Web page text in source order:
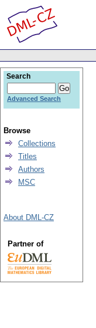
Search
Advanced Search
Browse
Collections
Titles
Authors
MSC
About DML-CZ
Partner of